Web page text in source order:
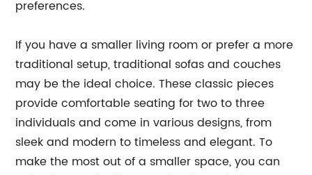
preferences.
If you have a smaller living room or prefer a more
traditional setup, traditional sofas and couches
may be the ideal choice. These classic pieces
provide comfortable seating for two to three
individuals and come in various designs, from
sleek and modern to timeless and elegant. To
make the most out of a smaller space, you can